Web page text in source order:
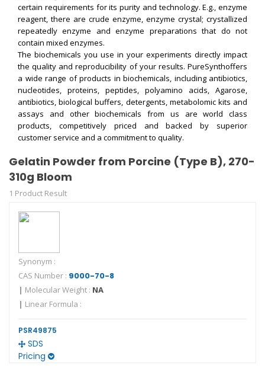
certain requirements for its purity and technology. E.g., enzyme
reagent, there are crude enzyme, enzyme crystal; crystallized
repeatedly enzyme and enzyme preparations that do not
contain mixed enzymes.
The biochemicals you use in your experiments directly impact
the quality and reproducibility of your results. PureSynthoffers
a wide range of products in biochemicals, including antibiotics,
nucleotides, proteins, peptides, polyamino acids, Agarose,
antibiotics, biological buffers, detergents, metabolomic kits and
assays and other biochemicals from us are world class
products, competitively priced and backed by superior
customer service and a commitment to quality.
Gelatin Powder from Porcine (Type B), 270-
310g Bloom
1 Product Result
Synonym :
CAS Number : 9000-70-8
| Molecular Weight : NA
| Linear Formula :
PSR49875
SDS
Pricing